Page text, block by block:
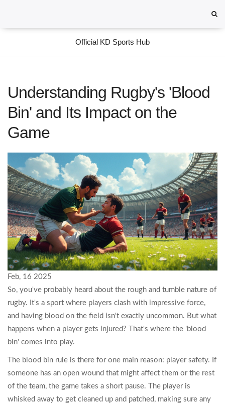
Official KD Sports Hub
Understanding Rugby's 'Blood
Bin' and Its Impact on the
Game
Feb, 16 2025
So, you've probably heard about the rough and tumble nature of
rugby. It's a sport where players clash with impressive force,
and having blood on the field isn't exactly uncommon. But what
happens when a player gets injured? That's where the 'blood
bin' comes into play.
The blood bin rule is there for one main reason: player safety. If
someone has an open wound that might affect them or the rest
of the team, the game takes a short pause. The player is
whisked away to get cleaned up and patched, making sure any